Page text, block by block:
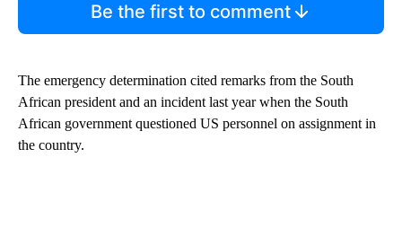
Be the first to comment
The emergency determination cited remarks from the South
African president and an incident last year when the South
African government questioned US personnel on assignment in
the country.